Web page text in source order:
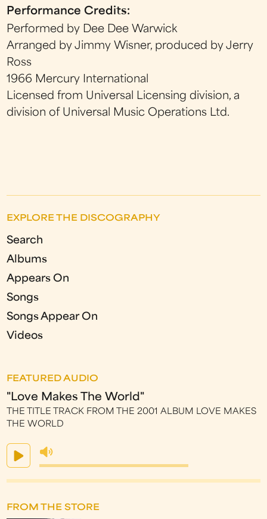
Performance Credits:
Performed by Dee Dee Warwick
Arranged by Jimmy Wisner, produced by Jerry
Ross
1966 Mercury International
Licensed from Universal Licensing division, a
division of Universal Music Operations Ltd.
EXPLORE THE DISCOGRAPHY
Search
Albums
Appears On
Songs
Songs Appear On
Videos
FEATURED AUDIO
"Love Makes The World"
THE TITLE TRACK FROM THE 2001 ALBUM LOVE MAKES
THE WORLD
FROM THE STORE